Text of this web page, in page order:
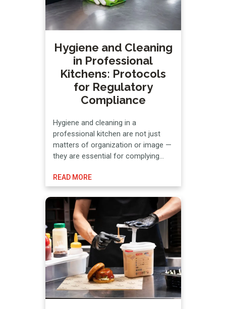
Hygiene and Cleaning
in Professional
Kitchens: Protocols
for Regulatory
Compliance
Hygiene and cleaning in a
professional kitchen are not just
matters of organization or image —
they are essential for complying
consequently, for preserving food
safety and HACCP compliance.
Specifically, cleaning and
disinfection protocols in hospitality
businesses are established based
on the Hazard Analysis and Critical
Control Points (HACCP) system.
Below, …
READ MORE